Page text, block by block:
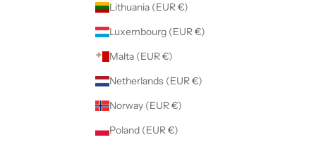
Lithuania (EUR €)
Luxembourg (EUR €)
Malta (EUR €)
Netherlands (EUR €)
Norway (EUR €)
Poland (EUR €)